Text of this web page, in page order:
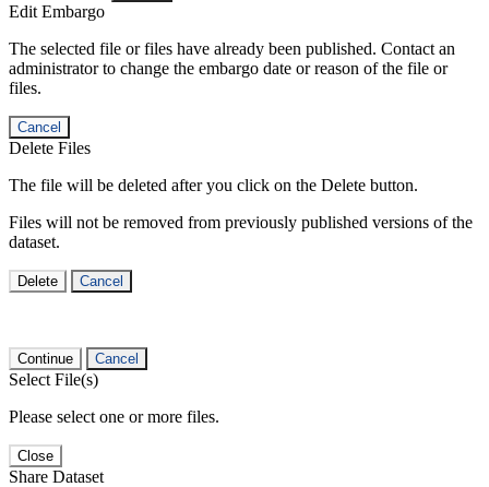
Edit Embargo
The selected file or files have already been published. Contact an
administrator to change the embargo date or reason of the file or
files.
Cancel
Delete Files
The file will be deleted after you click on the Delete button.
Files will not be removed from previously published versions of the
dataset.
Delete Cancel
Continue Cancel
Select File(s)
Please select one or more files.
Close
Share Dataset